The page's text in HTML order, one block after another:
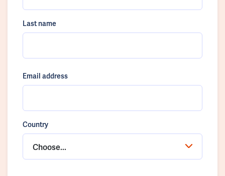
Last name
Email address
Country
Choose...